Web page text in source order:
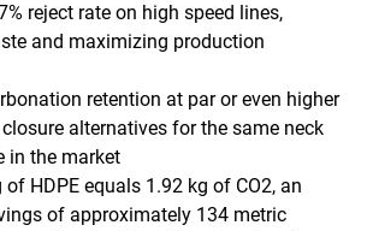
reject rate on high speed lines,
and maximizing production
retention at par or even higher
alternatives for the same neck
in the market
HDPE equals 1.92 kg of CO2, an
of approximately 134 metric